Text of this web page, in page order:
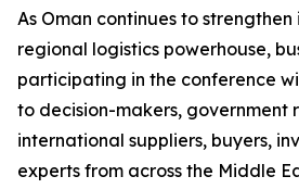
As Oman continues to strengthen
regional logistics powerhouse,
participating in the conference
to decision-makers, government
international suppliers, buyers,
experts from across the Middle